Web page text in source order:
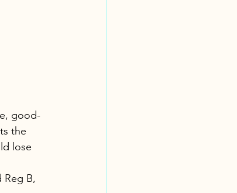
good-
the
lose
Reg B,